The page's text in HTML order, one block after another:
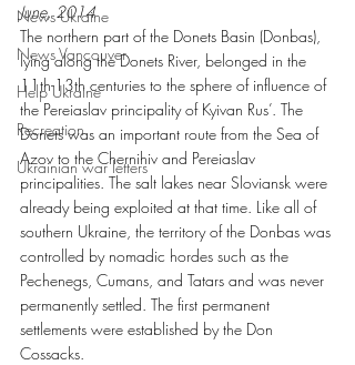
News Ukraine
News Vancouver
Help Ukraine
Recreation
Ukrainian war letters
June, 2014
The northern part of the Donets Basin (Donbas),
lying along the Donets River, belonged in the
11th-13th centuries to the sphere of influence of
the Pereiaslav principality of Kyivan Rus’. The
Donets was an important route from the Sea of
Azov to the Chernihiv and Pereiaslav
principalities. The salt lakes near Sloviansk were
already being exploited at that time. Like all of
southern Ukraine, the territory of the Donbas was
controlled by nomadic hordes such as the
Pechenegs, Cumans, and Tatars and was never
permanently settled. The first permanent
settlements were established by the Don
Cossacks.